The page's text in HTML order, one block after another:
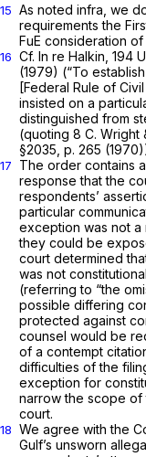
15 As noted infra, we
requirements the
FuE consideration of
16 Cf. In re Halkin, 194
(1979) (“To
[Federal Rule of
insisted on a
distinguished from
(quoting 8 C. Wright
§2035, p. 265
17
The order contains
response that the
respondents’
particular
exception was not
they could be
court determined
was not
(referring to “the
possible differing
protected against
counsel would be
of a contempt
difficulties of the
exception for
narrow the scope of
court.
18 We agree with the
Gulf’s unsworn